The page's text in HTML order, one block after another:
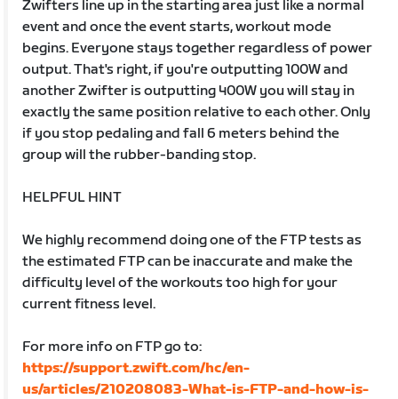
Zwifters line up in the starting area just like a normal
event and once the event starts, workout mode
begins. Everyone stays together regardless of power
output. That's right, if you're outputting 100W and
another Zwifter is outputting 400W you will stay in
exactly the same position relative to each other. Only
if you stop pedaling and fall 6 meters behind the
group will the rubber-banding stop.
HELPFUL HINT
We highly recommend doing one of the FTP tests as
the estimated FTP can be inaccurate and make the
difficulty level of the workouts too high for your
current fitness level.
For more info on FTP go to:
https://support.zwift.com/hc/en-
us/articles/210208083-What-is-FTP-and-how-is-